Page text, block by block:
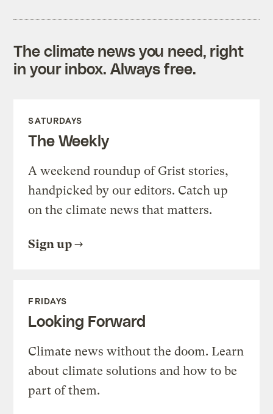
The climate news you need, right
in your inbox. Always free.
SATURDAYS
The Weekly
A weekend roundup of Grist stories,
handpicked by our editors. Catch up
on the climate news that matters.
Sign up
FRIDAYS
Looking Forward
Climate news without the doom. Learn
about climate solutions and how to be
part of them.